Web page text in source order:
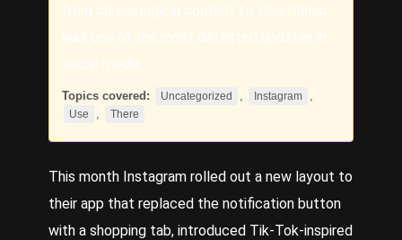
from chronological content to algorithmic
was one of the most detested updates in
social media.
Topics covered: Uncategorized Instagram
Use There
This month Instagram rolled out a new layout to
their app that replaced the notification button
with a shopping tab, introduced Tik-Tok-inspired